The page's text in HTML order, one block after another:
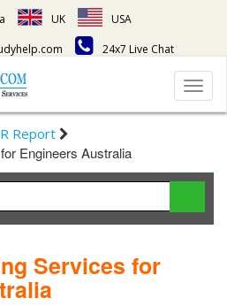
UK
USA
24x7 Live Chat
Report
Engineers Australia
Services for